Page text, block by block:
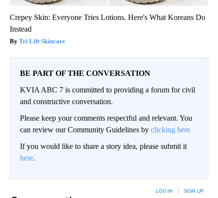
Crepey Skin: Everyone Tries Lotions. Here's What Koreans Do
Instead
Tri Lift Skincare
BE PART OF THE CONVERSATION
KVIA ABC 7 is committed to providing a forum for civil
and constructive conversation.
Please keep your comments respectful and relevant. You
can review our Community Guidelines by clicking here
If you would like to share a story idea, please submit it
here.
LOG IN SIGN UP